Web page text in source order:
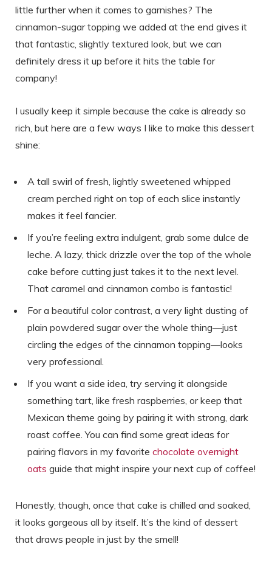
little further when it comes to garnishes? The
cinnamon-sugar topping we added at the end gives it
that fantastic, slightly textured look, but we can
definitely dress it up before it hits the table for
company!
I usually keep it simple because the cake is already so
rich, but here are a few ways I like to make this dessert
shine:
A tall swirl of fresh, lightly sweetened whipped
cream perched right on top of each slice instantly
makes it feel fancier.
If you’re feeling extra indulgent, grab some dulce de
leche. A lazy, thick drizzle over the top of the whole
cake before cutting just takes it to the next level.
That caramel and cinnamon combo is fantastic!
For a beautiful color contrast, a very light dusting of
plain powdered sugar over the whole thing—just
circling the edges of the cinnamon topping—looks
very professional.
If you want a side idea, try serving it alongside
something tart, like fresh raspberries, or keep that
Mexican theme going by pairing it with strong, dark
roast coffee. You can find some great ideas for
pairing flavors in my favorite chocolate overnight
oats guide that might inspire your next cup of coffee!
Honestly, though, once that cake is chilled and soaked,
it looks gorgeous all by itself. It’s the kind of dessert
that draws people in just by the smell!